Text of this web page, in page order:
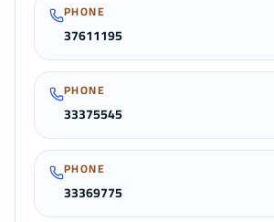
PHONE
37611195
PHONE
33375545
PHONE
33369775